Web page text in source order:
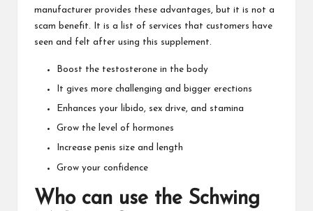
manufacturer provides these advantages, but it is not a
scam benefit. It is a list of services that customers have
seen and felt after using this supplement.
Boost the testosterone in the body
It gives more challenging and bigger erections
Enhances your libido, sex drive, and stamina
Grow the level of hormones
Increase penis size and length
Grow your confidence
Who can use the Schwing